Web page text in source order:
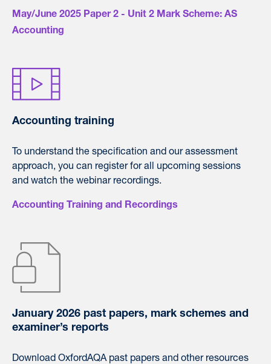
May/June 2025 Paper 2 - Unit 2 Mark Scheme: AS
Accounting
Accounting training
To understand the specification and our assessment
approach, you can register for all upcoming sessions
and watch the webinar recordings.
Accounting Training and Recordings
January 2026 past papers, mark schemes and
examiner’s reports
Download OxfordAQA past papers and other resources